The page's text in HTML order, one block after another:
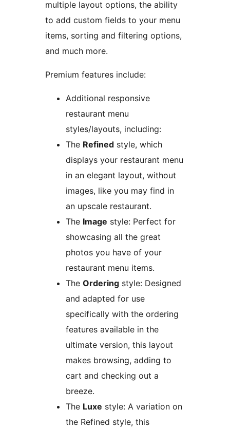
multiple layout options, the ability
to add custom fields to your menu
items, sorting and filtering options,
and much more.
Premium features include:
Additional responsive
restaurant menu
styles/layouts, including:
The Refined style, which
displays your restaurant menu
in an elegant layout, without
images, like you may find in
an upscale restaurant.
The Image style: Perfect for
showcasing all the great
photos you have of your
restaurant menu items.
The Ordering style: Designed
and adapted for use
specifically with the ordering
features available in the
ultimate version, this layout
makes browsing, adding to
cart and checking out a
breeze.
The Luxe style: A variation on
the Refined style, this